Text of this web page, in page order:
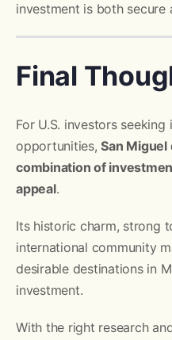
investment is both secure
Final
For U.S. investors
opportunities,San
combination of
appeal.
Its historic charm, strong
international community
desirable destinations in
investment.
With the right research